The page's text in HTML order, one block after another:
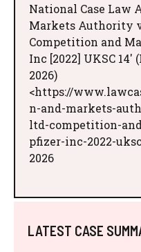
National Case Law
Markets Authority
Competition and
Inc [2022] UKSC 14'
2026)
<https://
n-and-markets-
ltd-competition-
pfizer-inc-2022-
2026
LATEST CASE